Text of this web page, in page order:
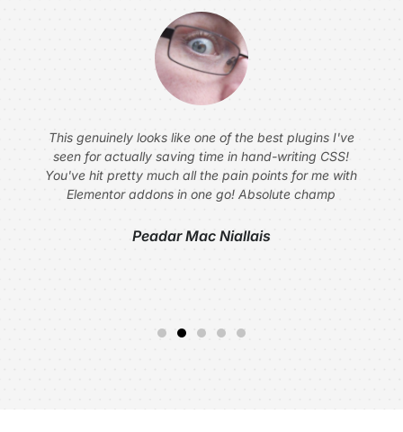
This genuinely looks like one of the best plugins I've
seen for actually saving time in hand-writing CSS!
You've hit pretty much all the pain points for me with
Elementor addons in one go! Absolute champ
Peadar Mac Niallais